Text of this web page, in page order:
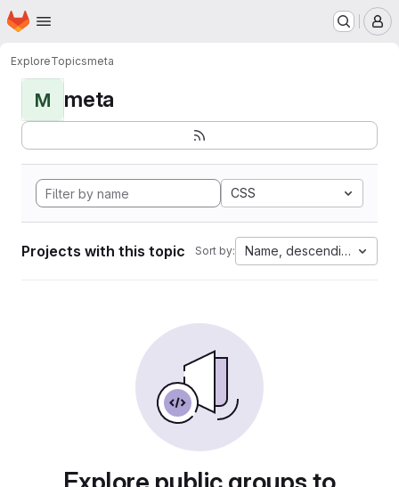
Skip to main content
Homepage
ExploreTopicsmeta
M meta
CSS
Projects with this topic Sort by: Name, descending